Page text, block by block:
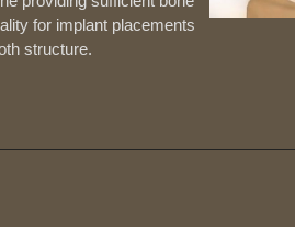
for implant placements
structure.